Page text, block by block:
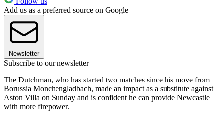
Add us as a preferred source on Google
Newsletter
Subscribe to our newsletter
The Dutchman, who has started two matches since his move from
Borussia Monchengladbach, made an impact as a substitute against
Aston Villa on Sunday and is confident he can provide Newcastle
with more firepower.